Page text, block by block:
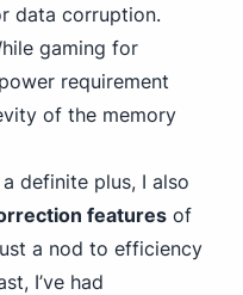
data corruption.
gaming for
requirement
of the memory
definite plus, I also
features of
a nod to efficiency
I’ve had